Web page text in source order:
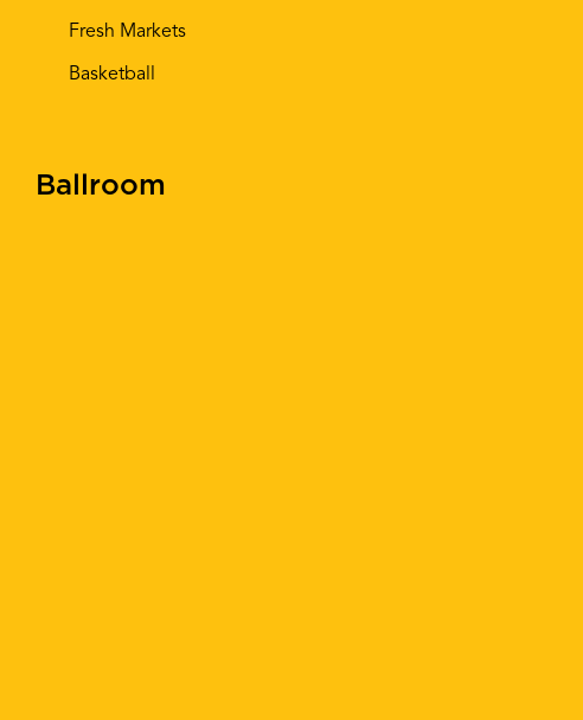
Fresh Markets
Basketball
Ballroom